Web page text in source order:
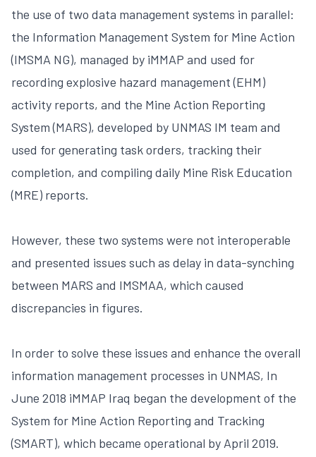
the use of two data management systems in parallel:
the Information Management System for Mine Action
(IMSMA NG), managed by iMMAP and used for
recording explosive hazard management (EHM)
activity reports, and the Mine Action Reporting
System (MARS), developed by UNMAS IM team and
used for generating task orders, tracking their
completion, and compiling daily Mine Risk Education
(MRE) reports.
However, these two systems were not interoperable
and presented issues such as delay in data-synching
between MARS and IMSMAA, which caused
discrepancies in figures.
In order to solve these issues and enhance the overall
information management processes in UNMAS, In
June 2018 iMMAP Iraq began the development of the
System for Mine Action Reporting and Tracking
(SMART), which became operational by April 2019.